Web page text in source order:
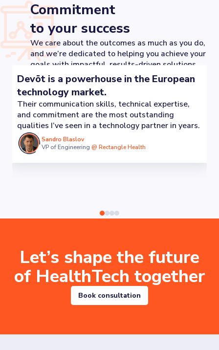
Commitment
to your success
We care about the outcomes as much as you do,
and we’re dedicated to helping you achieve your
goals with impactful, results-driven solutions.
Devōt is a powerhouse in the European
technology market.
Their communication skills, technical expertise,
and commitment are the most outstanding
qualities I’ve seen in a technology partner in years.
Sandro Blaslov
VP of Engineering @ Rectangle Health
Let’s shape the future
of HealthTech together
Book consultation